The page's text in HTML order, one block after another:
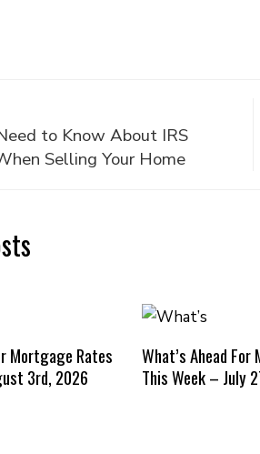
to Know About IRS
Selling Your Home
Mortgage Rates
3rd, 2026
What’s Ahead
This Week – July